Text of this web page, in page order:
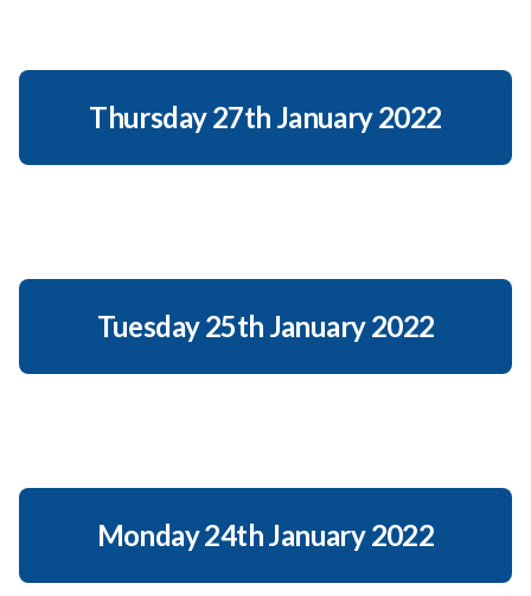
Thursday 27th January 2022
Tuesday 25th January 2022
Monday 24th January 2022